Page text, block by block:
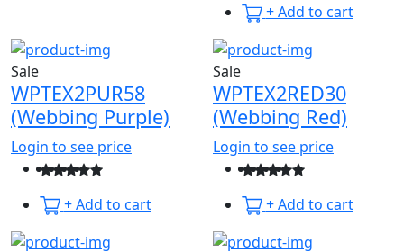
+ Add to cart
Sale
WPTEX2PUR58
(Webbing Purple)
Login to see price
+ Add to cart
Sale
WPTEX2RED30
(Webbing Red)
Login to see price
+ Add to cart